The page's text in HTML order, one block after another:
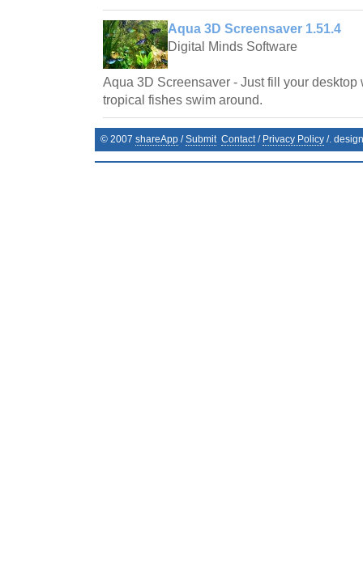
Aqua 3D Screensaver 1.51.4
Digital Minds Software
Aqua 3D Screensaver - Just fill your desktop
tropical fishes swim around.
© 2007 shareApp /Submit Contact/ Privacy Policy /.